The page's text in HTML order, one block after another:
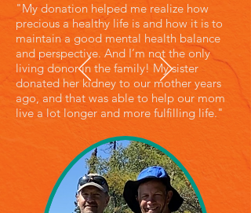
"My donation helped me realize how
precious a healthy life is and how it is to
maintain a good mental health balance
and perspective. And I’m not the only
living donor in the family! My sister
donated her kidney to our mother years
ago, and that was able to help our mom
live a lot longer and more fulfilling life."